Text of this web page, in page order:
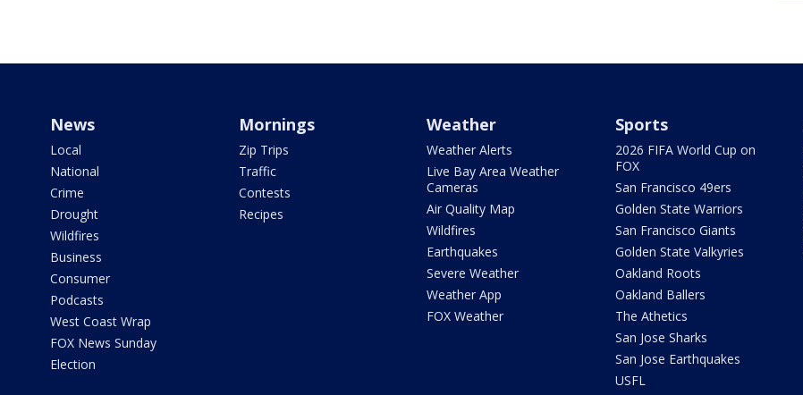
News
Local
National
Crime
Drought
Wildfires
Business
Consumer
Podcasts
West Coast Wrap
FOX News Sunday
Election
Mornings
Zip Trips
Traffic
Contests
Recipes
Weather
Weather Alerts
Live Bay Area Weather
Cameras
Air Quality Map
Wildfires
Earthquakes
Severe Weather
Weather App
FOX Weather
Sports
2026 FIFA World Cup on
FOX
San Francisco 49ers
Golden State Warriors
San Francisco Giants
Golden State Valkyries
Oakland Roots
Oakland Ballers
The Athetics
San Jose Sharks
San Jose Earthquakes
USFL